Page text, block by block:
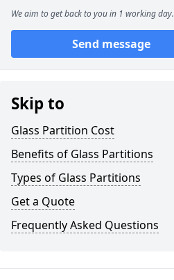
We aim to get back to you in 1 working day.
Send message
Skip to
Glass Partition Cost
Benefits of Glass Partitions
Types of Glass Partitions
Get a Quote
Frequently Asked Questions